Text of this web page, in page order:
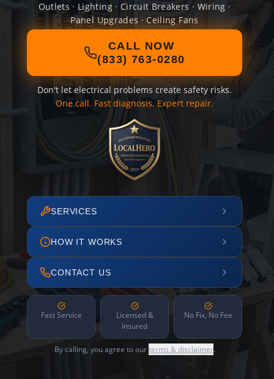
Outlets · Lighting · Circuit Breakers · Wiring ·
Panel Upgrades · Ceiling Fans
CALL NOW
(833) 763-0280
Don't let electrical problems create safety risks.
One call. Fast diagnosis. Expert repair.
SERVICES
HOW IT WORKS
CONTACT US
Fast Service
Licensed &
Insured
No Fix, No Fee
By calling, you agree to ourterms & disclaimer.